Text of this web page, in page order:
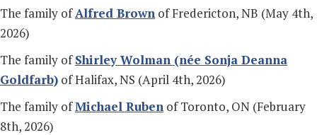
The family ofAlfred Brown of Fredericton, NB (May 4th,
2026)
The family ofShirley Wolman (née Sonja Deanna
Goldfarb) of Halifax, NS (April 4th, 2026)
The family ofMichael Ruben of Toronto, ON (February
8th, 2026)